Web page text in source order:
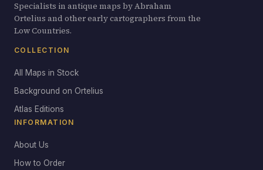
Specialists in antique maps by Abraham
Ortelius and other early cartographers from the
Low Countries.
COLLECTION
All Maps in Stock
Background on Ortelius
Atlas Editions
INFORMATION
About Us
How to Order